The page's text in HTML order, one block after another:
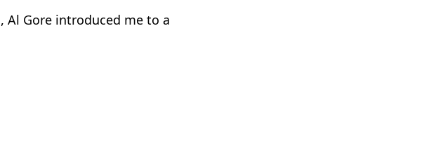
Al Gore introduced me to a